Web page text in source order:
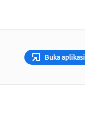
Buka aplikasi